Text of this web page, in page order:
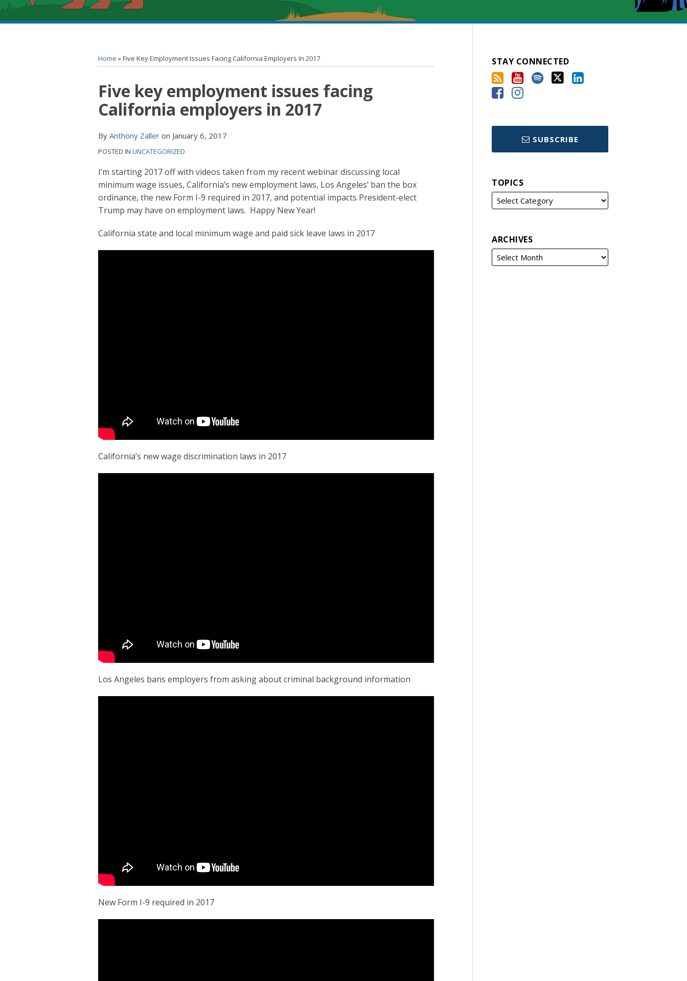
Home »Five Key Employment Issues Facing California Employers In 2017
Five key employment issues facing
California employers in 2017
By Anthony Zaller on January 6, 2017
POSTED IN UNCATEGORIZED
I’m starting 2017 off with videos taken from my recent webinar discussing local
minimum wage issues, California’s new employment laws, Los Angeles’ ban the box
ordinance, the new Form I-9 required in 2017, and potential impacts President-elect
Trump may have on employment laws. Happy New Year!
California state and local minimum wage and paid sick leave laws in 2017
California’s new wage discrimination laws in 2017
Los Angeles bans employers from asking about criminal background information
New Form I-9 required in 2017
Print:
Email
this
post
Tweet
this
post
Like
this
post
Share
this
post
LinkedIn
STAY CONNECTED
RSS
YouTube
Spotify
Twitter
LinkedIn
Facebook
Instagram
SUBSCRIBE
TOPICS
ARCHIVES